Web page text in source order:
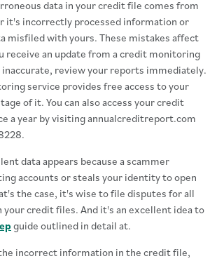
data in your credit file comes from
incorrectly processed information or
misfiled with yours. These mistakes affect
receive an update from a credit monitoring
review your reports immediately.
service provides free access to your
of it. You can also access your credit
a year by visiting annualcreditreport.com
data appears because a scammer
accounts or steals your identity to open
the case, it's wise to file disputes for all
credit files. And it's an excellent idea to
guide outlined in detail at.
incorrect information in the credit file,